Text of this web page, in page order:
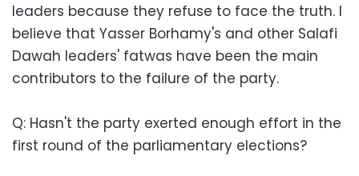
leaders because they refuse to face the truth. I
believe that Yasser Borhamy's and other Salafi
Dawah leaders' fatwas have been the main
contributors to the failure of the party.
Q: Hasn't the party exerted enough effort in the
first round of the parliamentary elections?